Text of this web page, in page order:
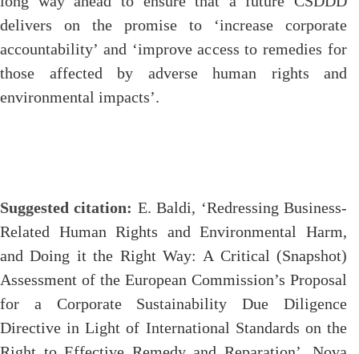
delivers on the promise to ‘increase corporate
accountability’ and ‘improve access to remedies for
those affected by adverse human rights and
environmental impacts’.
Suggested citation: E. Baldi, ‘Redressing Business-
Related Human Rights and Environmental Harm,
and Doing it the Right Way: A Critical (Snapshot)
Assessment of the European Commission’s Proposal
for a Corporate Sustainability Due Diligence
Directive in Light of International Standards on the